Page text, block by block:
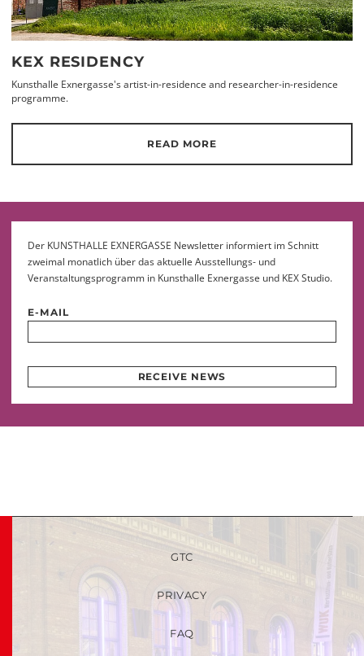
KEX RESIDENCY
Kunsthalle Exnergasse's artist-in-residence and researcher-in-residence
programme.
READ MORE
Der KUNSTHALLE EXNERGASSE Newsletter informiert im Schnitt
zweimal monatlich über das aktuelle Ausstellungs- und
Veranstaltungsprogramm in Kunsthalle Exnergasse und KEX Studio.
E-MAIL
RECEIVE NEWS
GTC
PRIVACY
FAQ